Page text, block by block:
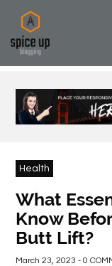
AUTOMOTIVE
BUSINESS
CONSTRUCTION
FOOD
BEVERAGES
Health
What
Know
Butt Lift?
March 23, 2023 - 0